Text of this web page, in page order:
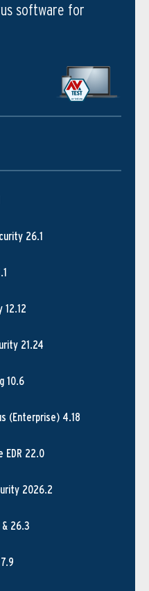
software for
26.1
12.12
21.24
10.6
(Enterprise) 4.18
EDR 22.0
2026.2
26.3